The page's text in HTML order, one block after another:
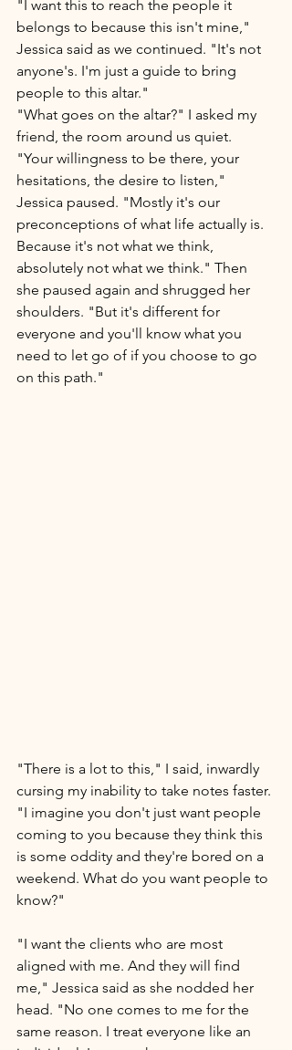
"I want this to reach the people it
belongs to because this isn't mine,"
Jessica said as we continued. "It's not
anyone's. I'm just a guide to bring
people to this altar."
"What goes on the altar?" I asked my
friend, the room around us quiet.
"Your willingness to be there, your
hesitations, the desire to listen,"
Jessica paused. "Mostly it's our
preconceptions of what life actually is.
Because it's not what we think,
absolutely not what we think." Then
she paused again and shrugged her
shoulders. "But it's different for
everyone and you'll know what you
need to let go of if you choose to go
on this path."
"There is a lot to this," I said, inwardly
cursing my inability to take notes faster.
"I imagine you don't just want people
coming to you because they think this
is some oddity and they're bored on a
weekend. What do you want people to
know?"
"I want the clients who are most
aligned with me. And they will find
me," Jessica said as she nodded her
head. "No one comes to me for the
same reason. I treat everyone like an